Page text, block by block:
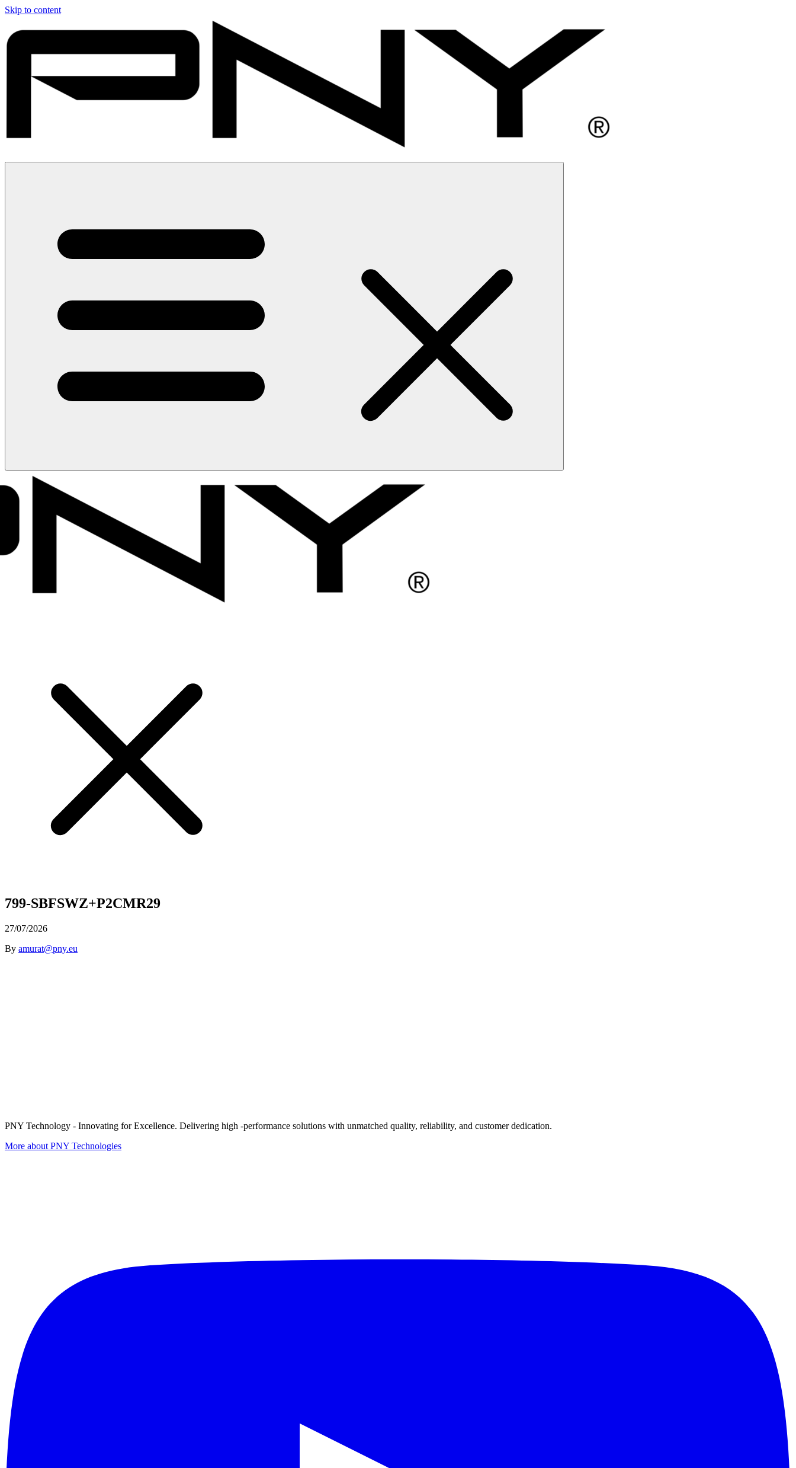
Skip to content
799-SBFSWZ+P2CMR29
27/07/2026
By amurat@pny.eu
PNY Technology - Innovating for Excellence. Delivering high -performance solutions with unmatched quality, reliability, and customer dedication.
More about PNY Technologies